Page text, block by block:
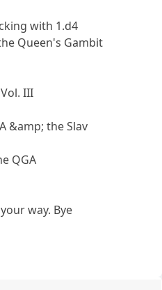
with 1.d4
Queen's Gambit
III
&amp; the Slav
QGA
way. Bye